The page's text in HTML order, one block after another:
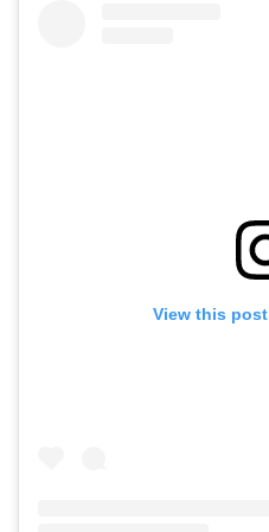
View this